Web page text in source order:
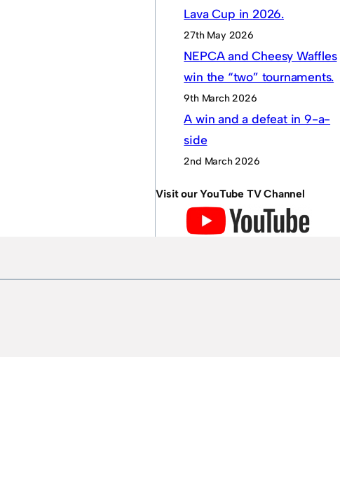
Lava Cup in 2026.
27th May 2026
NEPCA and Cheesy Waffles
win the “two” tournaments.
9th March 2026
A win and a defeat in 9-a-
side
2nd March 2026
Visit our YouTube TV Channel